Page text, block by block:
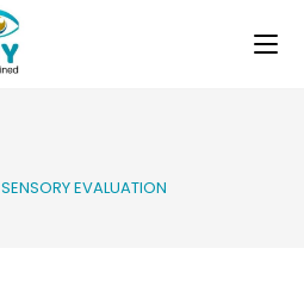
SENSORY EVALUATION